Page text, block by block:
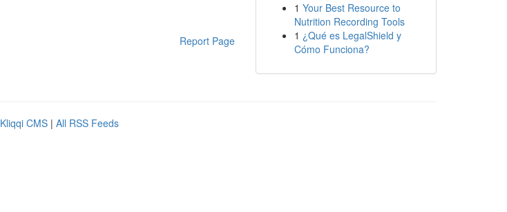
Report Page
1 Your Best Resource to
Nutrition Recording Tools
1 ¿Qué es LegalShield y
Cómo Funciona?
Kliqqi CMS | All RSS Feeds